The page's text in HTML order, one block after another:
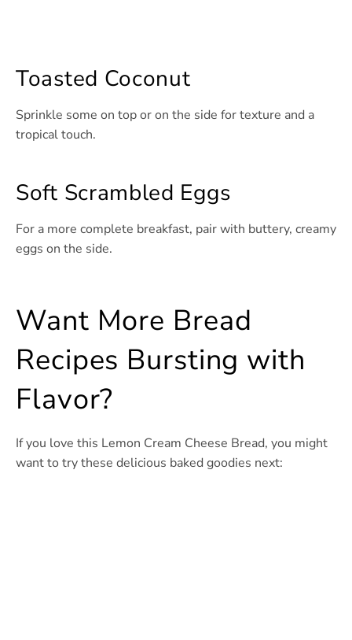
Toasted Coconut
Sprinkle some on top or on the side for texture and a
tropical touch.
Soft Scrambled Eggs
For a more complete breakfast, pair with buttery, creamy
eggs on the side.
Want More Bread
Recipes Bursting with
Flavor?
If you love this Lemon Cream Cheese Bread, you might
want to try these delicious baked goodies next: